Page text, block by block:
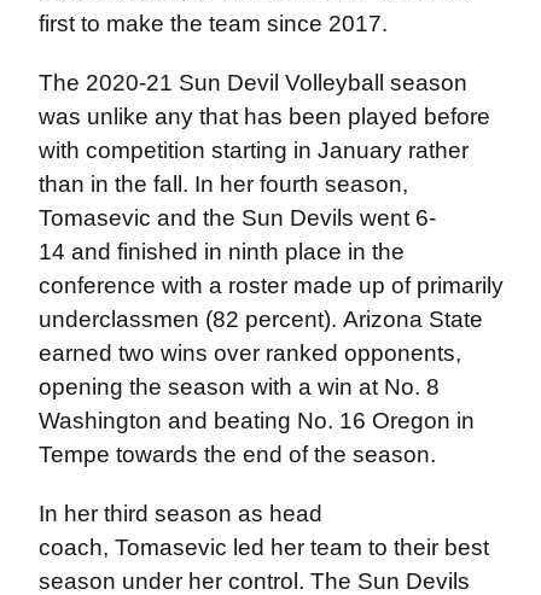
first to make the team since 2017.
The 2020-21 Sun Devil Volleyball season
was unlike any that has been played before
with competition starting in January rather
than in the fall. In her fourth season,
Tomasevic and the Sun Devils went 6-
14 and finished in ninth place in the
conference with a roster made up of primarily
underclassmen (82 percent). Arizona State
earned two wins over ranked opponents,
opening the season with a win at No. 8
Washington and beating No. 16 Oregon in
Tempe towards the end of the season.
In her third season as head
coach, Tomasevic led her team to their best
season under her control. The Sun Devils